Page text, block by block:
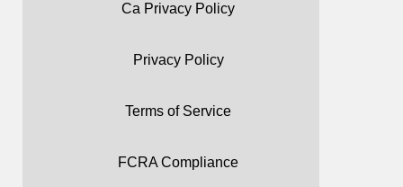
Ca Privacy Policy
Privacy Policy
Terms of Service
FCRA Compliance